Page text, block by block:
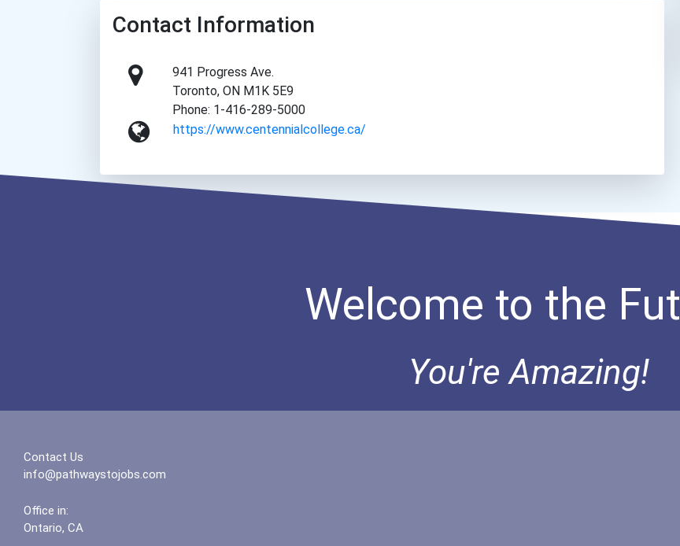
Contact Information
941 Progress Ave.
Toronto, ON M1K 5E9
Phone: 1-416-289-5000
https://www.centennialcollege.ca/
Welcome to the
You're Amazing!
Contact Us
info@pathwaystojobs.com
Office in:
Ontario, CA